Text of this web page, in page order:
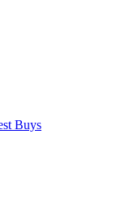
Buys